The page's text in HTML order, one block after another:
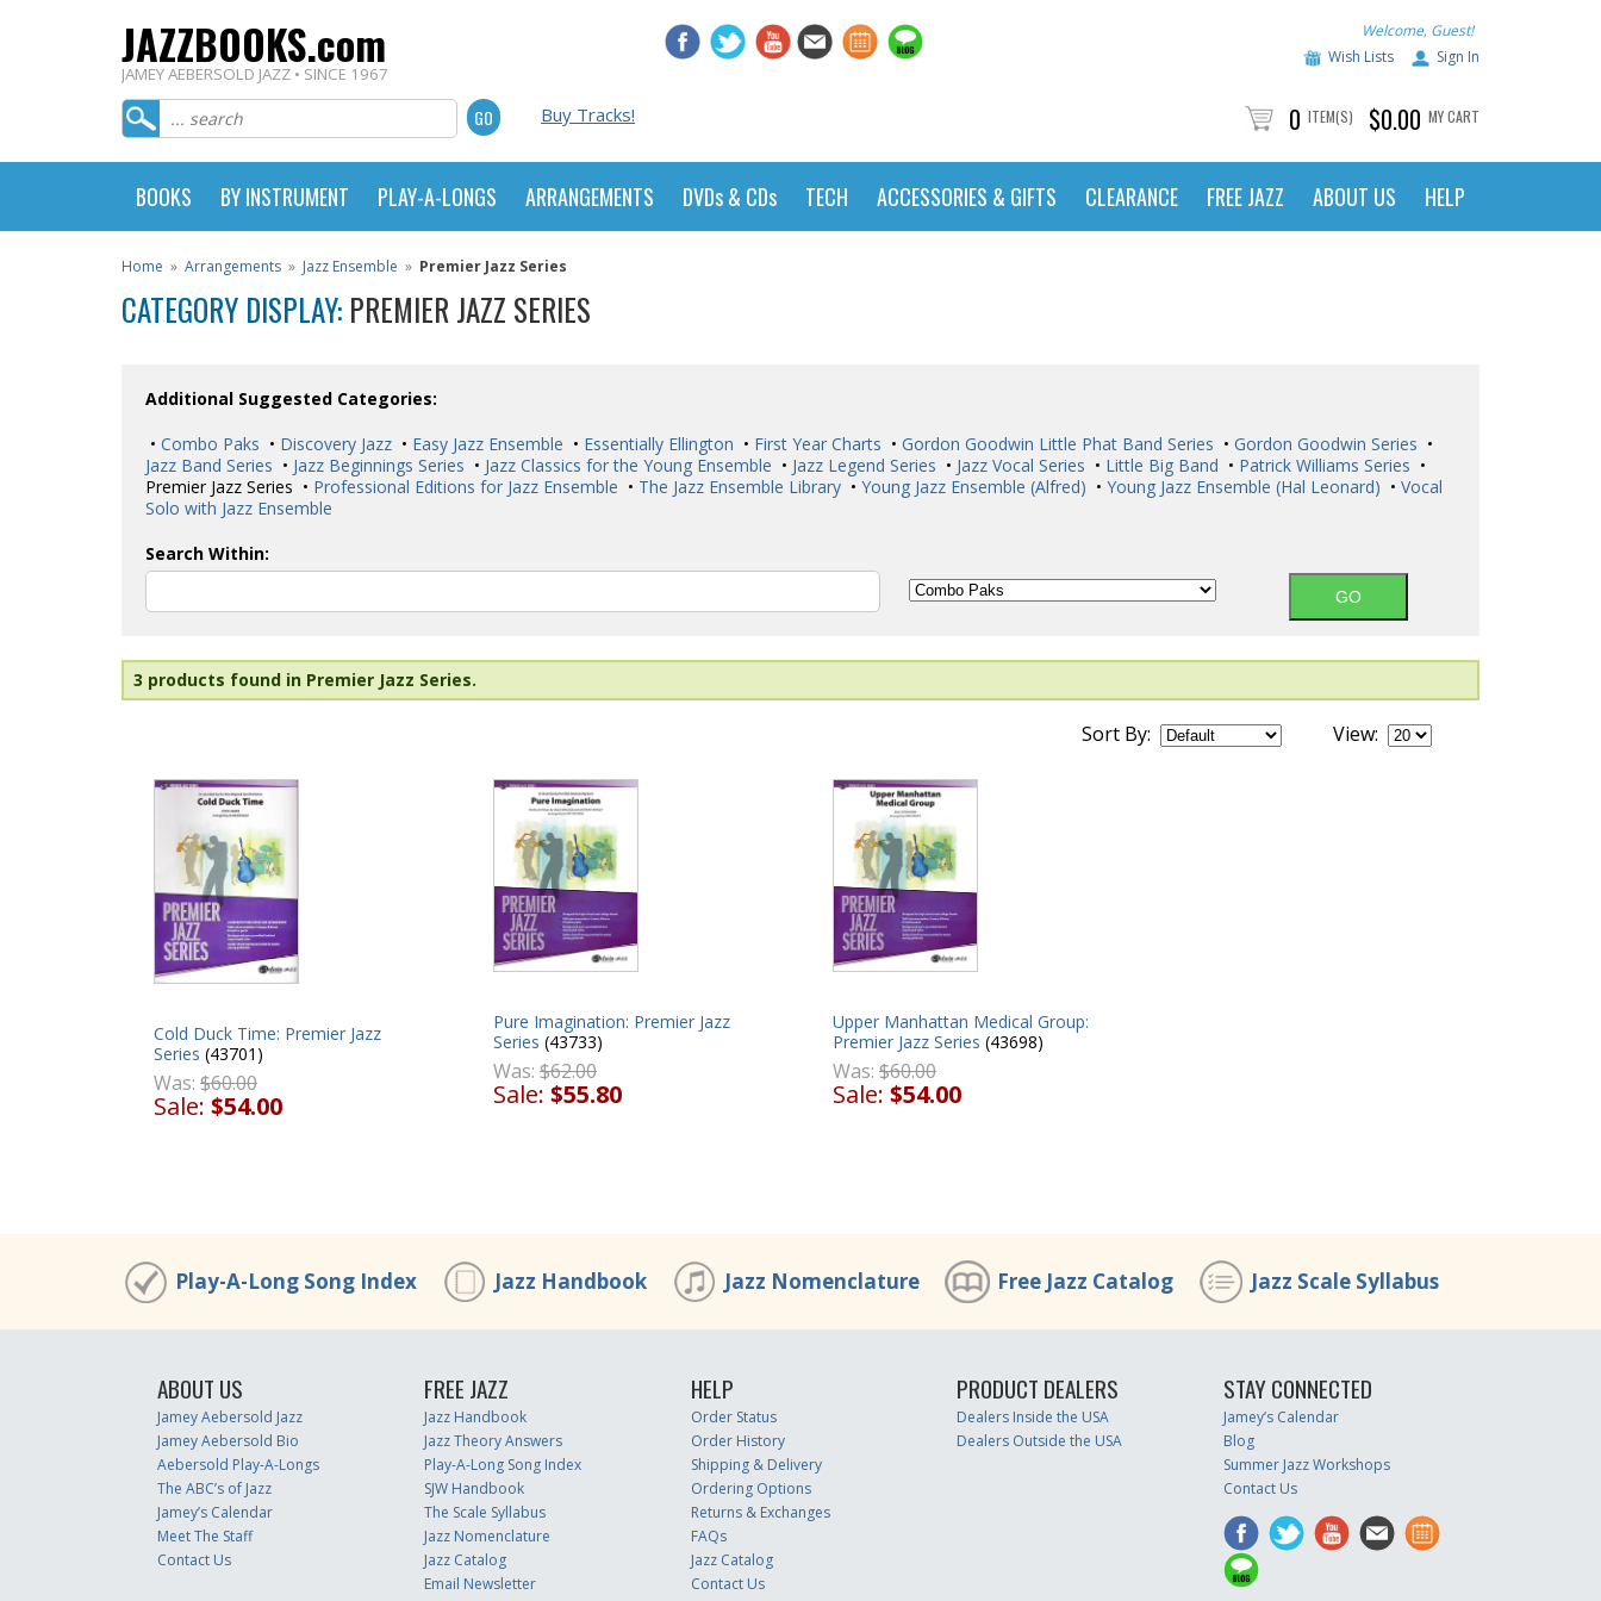
JAZZBOOKS.com
JAMEY AEBERSOLD JAZZ • SINCE 1967
Welcome, Guest!
Wish Lists
Sign In
Buy Tracks! 0 ITEM(S) $0.00 MY CART
BOOKS BY INSTRUMENT PLAY-A-LONGS ARRANGEMENTS DVDs & CDs TECH ACCESSORIES & GIFTS CLEARANCE FREE JAZZ ABOUT US HELP
Home » Arrangements » Jazz Ensemble » Premier Jazz Series
CATEGORY DISPLAY: PREMIER JAZZ SERIES
Additional Suggested Categories:
• Combo Paks • Discovery Jazz • Easy Jazz Ensemble • Essentially Ellington • First Year Charts • Gordon Goodwin Little Phat Band Series • Gordon Goodwin Series •
Jazz Band Series • Jazz Beginnings Series • Jazz Classics for the Young Ensemble • Jazz Legend Series • Jazz Vocal Series • Little Big Band • Patrick Williams Series •
Premier Jazz Series • Professional Editions for Jazz Ensemble • The Jazz Ensemble Library • Young Jazz Ensemble (Alfred) • Young Jazz Ensemble (Hal Leonard) • Vocal
Solo with Jazz Ensemble
Search Within:
3 products found in Premier Jazz Series.
Sort By: View:
Cold Duck Time: Premier Jazz
Series (43701)
Was: $60.00
Sale: $54.00
Pure Imagination: Premier Jazz
Series (43733)
Was: $62.00
Sale: $55.80
Upper Manhattan Medical Group:
Premier Jazz Series (43698)
Was: $60.00
Sale: $54.00
Play-A-Long Song Index Jazz Handbook Jazz Nomenclature Free Jazz Catalog Jazz Scale Syllabus
ABOUT US
Jamey Aebersold Jazz
Jamey Aebersold Bio
Aebersold Play-A-Longs
The ABC’s of Jazz
Jamey’s Calendar
Meet The Staff
Contact Us
FREE JAZZ
Jazz Handbook
Jazz Theory Answers
Play-A-Long Song Index
SJW Handbook
The Scale Syllabus
Jazz Nomenclature
Jazz Catalog
Email Newsletter
HELP
Order Status
Order History
Shipping & Delivery
Ordering Options
Returns & Exchanges
FAQs
Jazz Catalog
Contact Us
PRODUCT DEALERS
Dealers Inside the USA
Dealers Outside the USA
STAY CONNECTED
Jamey’s Calendar
Blog
Summer Jazz Workshops
Contact Us